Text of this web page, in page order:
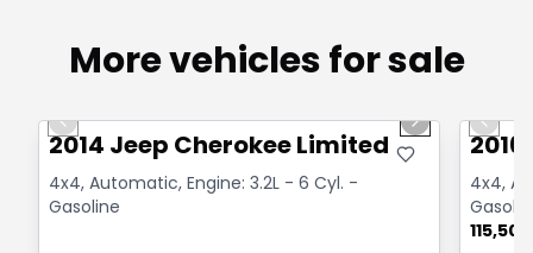
More vehicles for sale
Previous slide Next slide
2014 Jeep Cherokee Limited
4x4, Automatic, Engine: 3.2L - 6 Cyl. -
Gasoline
4x4,